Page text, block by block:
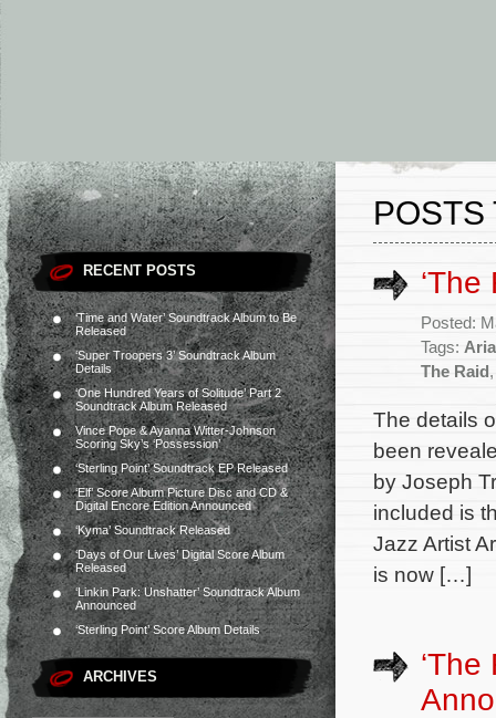
RECENT POSTS
‘Time and Water’ Soundtrack Album to Be
Released
‘Super Troopers 3’ Soundtrack Album
Details
‘One Hundred Years of Solitude’ Part 2
Soundtrack Album Released
Vince Pope & Ayanna Witter-Johnson
Scoring Sky’s ‘Possession’
‘Sterling Point’ Soundtrack EP Released
‘Elf’ Score Album Picture Disc and CD &
Digital Encore Edition Announced
‘Kyma’ Soundtrack Released
‘Days of Our Lives’ Digital Score Album
Released
‘Linkin Park: Unshatter’ Soundtrack Album
Announced
‘Sterling Point’ Score Album Details
ARCHIVES
POSTS
Posted:
Tags:
The Raid
The details
been
by Joseph
included is
Jazz Artist
is now […]